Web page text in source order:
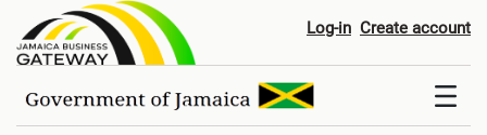
Digital Services Log-in Create account